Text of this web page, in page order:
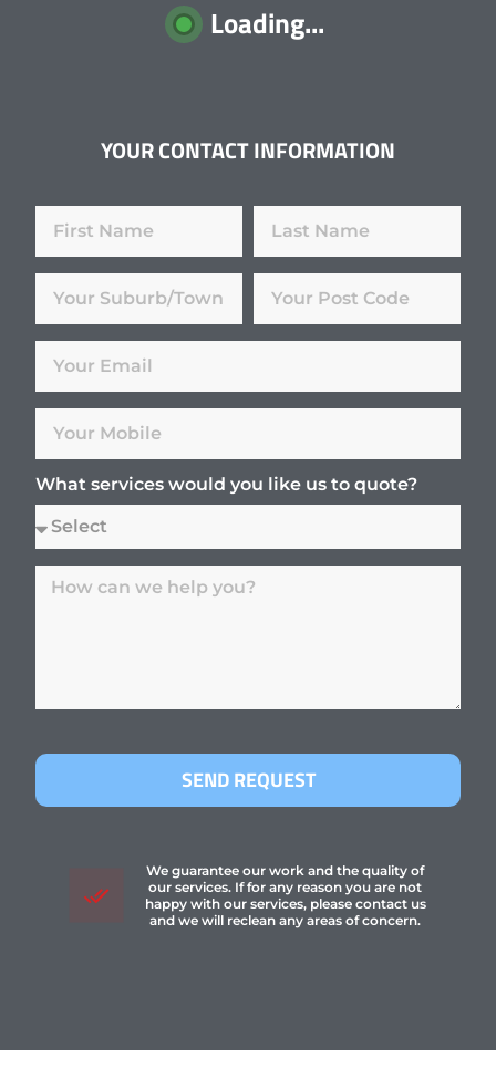
Loading...
YOUR CONTACT INFORMATION
What services would you like us to quote?
SEND REQUEST
We guarantee our work and the quality of
our services. If for any reason you are not
happy with our services, please contact us
and we will reclean any areas of concern.